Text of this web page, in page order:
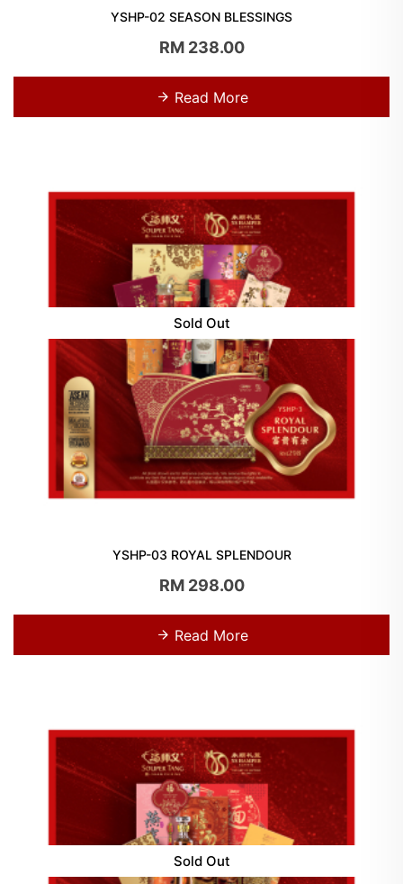
YSHP-02 SEASON BLESSINGS
RM 238.00
Read More
Sold Out
YSHP-03 ROYAL SPLENDOUR
RM 298.00
Read More
Sold Out